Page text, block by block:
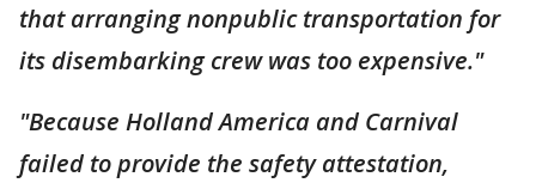
that arranging nonpublic transportation for
its disembarking crew was too expensive."
"Because Holland America and Carnival
failed to provide the safety attestation,